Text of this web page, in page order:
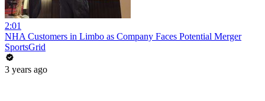
2:01
NHA Customers in Limbo as Company Faces Potential Merger
SportsGrid
3 years ago